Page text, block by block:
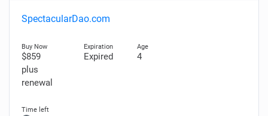
SpectacularDao.com
$859
plus
renewal
Expired 4